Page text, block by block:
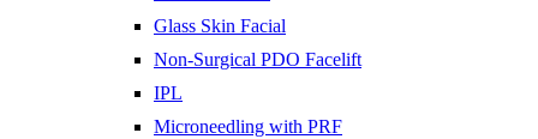
Glass Skin Facial
Non-Surgical PDO Facelift
IPL
Microneedling with PRF